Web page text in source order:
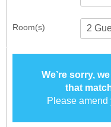
Room(s)
We’re sorry,
that
Please amend